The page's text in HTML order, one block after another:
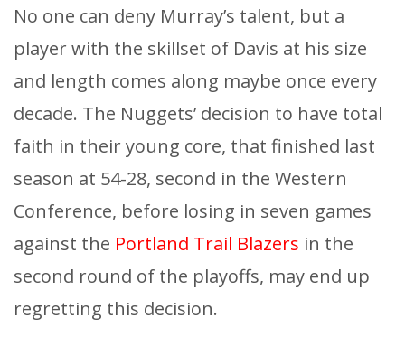
No one can deny Murray’s talent, but a
player with the skillset of Davis at his size
and length comes along maybe once every
decade. The Nuggets’ decision to have total
faith in their young core, that finished last
season at 54-28, second in the Western
Conference, before losing in seven games
against the Portland Trail Blazers in the
second round of the playoffs, may end up
regretting this decision.